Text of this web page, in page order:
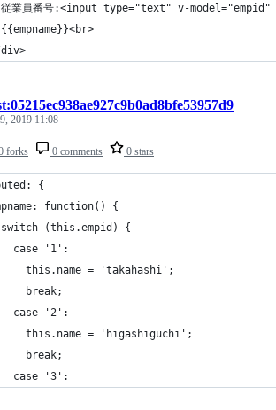
業員番号:<input type="text" v-
forks 0 comments 0 stars
2019 11:08
{
function() {
(this.empid) {
case '1':
this.name = 'takahashi';
break;
case '2':
this.name = 'higashiguchi';
break;
case '3':